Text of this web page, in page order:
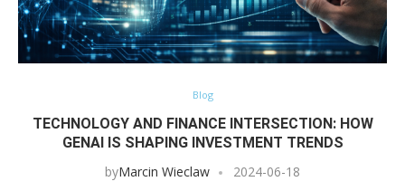
Blog
TECHNOLOGY AND FINANCE INTERSECTION: HOW
GENAI IS SHAPING INVESTMENT TRENDS
byMarcin Wieclaw 2024-06-18